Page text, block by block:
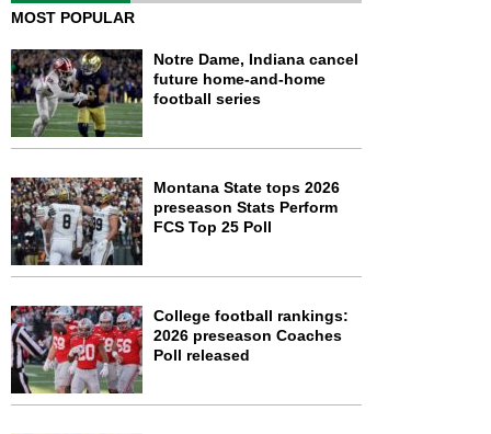
MOST POPULAR
Notre Dame, Indiana cancel
future home-and-home
football series
Montana State tops 2026
preseason Stats Perform
FCS Top 25 Poll
College football rankings:
2026 preseason Coaches
Poll released